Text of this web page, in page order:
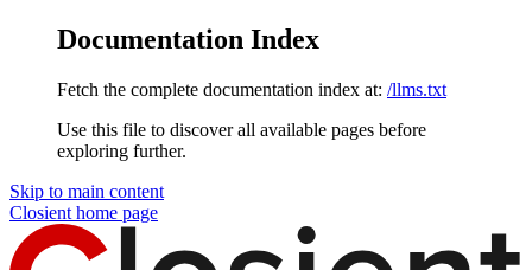
Documentation Index
Fetch the complete documentation index at: /llms.txt
Use this file to discover all available pages before
exploring further.
Skip to main content
Closient home page